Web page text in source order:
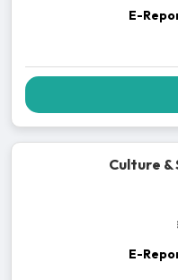
E-
Culture &
E-